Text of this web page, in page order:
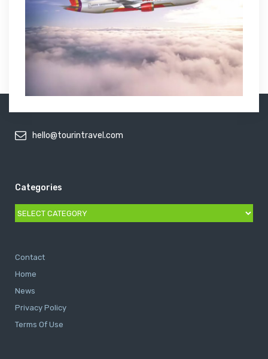
hello@tourintravel.com
Categories
Categories
Contact
Home
News
Privacy Policy
Terms Of Use